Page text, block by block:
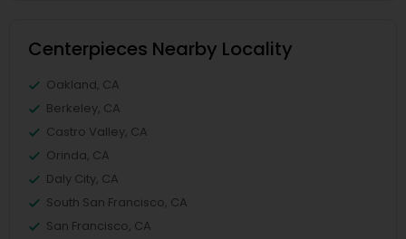
Centerpieces Nearby Locality
Oakland, CA
Berkeley, CA
Castro Valley, CA
Orinda, CA
Daly City, CA
South San Francisco, CA
San Francisco, CA